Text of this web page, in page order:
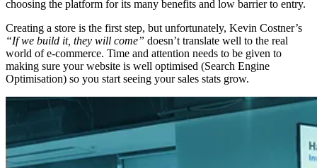
choosing the platform for its many benefits and low barrier to entry.
Creating a store is the first step, but unfortunately, Kevin Costner’s
“If we build it, they will come” doesn’t translate well to the real
world of e-commerce. Time and attention needs to be given to
making sure your website is well optimised (Search Engine
Optimisation) so you start seeing your sales stats grow.